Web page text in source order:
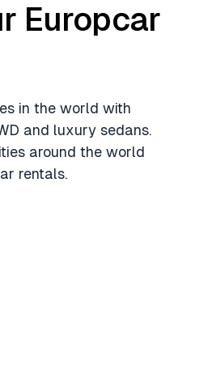
Europcar
in the world with
and luxury sedans.
around the world
rentals.